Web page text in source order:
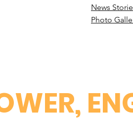
News Stori
Photo